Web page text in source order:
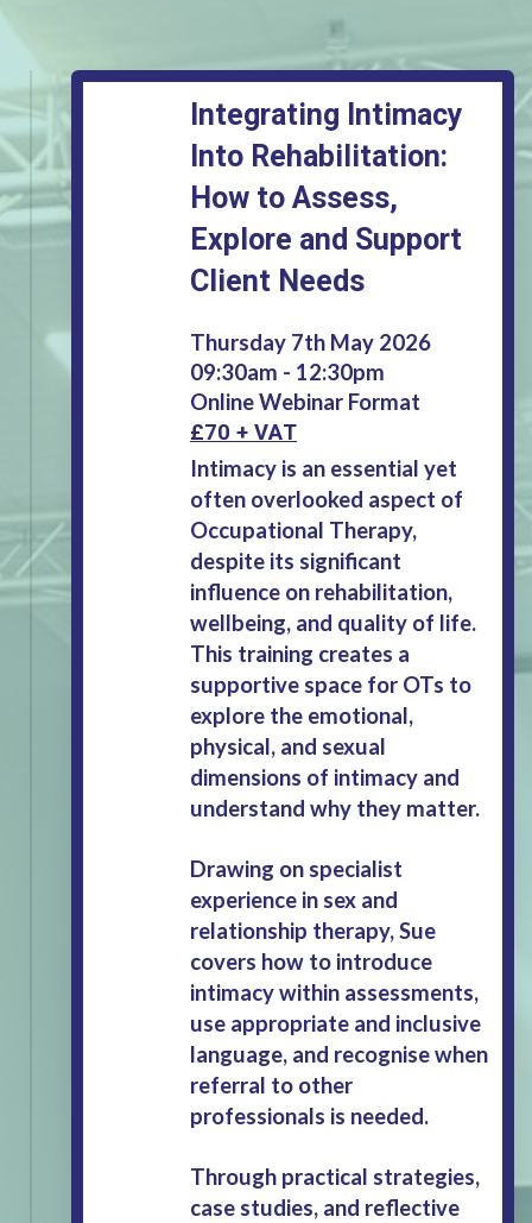
Integrating Intimacy
Into Rehabilitation:
How to Assess,
Explore and Support
Client Needs
Thursday 7th May 2026
09:30am - 12:30pm
Online Webinar Format
£70 + VAT
Intimacy is an essential yet
often overlooked aspect of
Occupational Therapy,
despite its significant
influence on rehabilitation,
wellbeing, and quality of life.
This training creates a
supportive space for OTs to
explore the emotional,
physical, and sexual
dimensions of intimacy and
understand why they matter.
Drawing on specialist
experience in sex and
relationship therapy, Sue
covers how to introduce
intimacy within assessments,
use appropriate and inclusive
language, and recognise when
referral to other
professionals is needed.
Through practical strategies,
case studies, and reflective